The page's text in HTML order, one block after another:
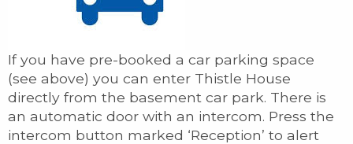
If you have pre-booked a car parking space
(see above) you can enter Thistle House
directly from the basement car park. There is
an automatic door with an intercom. Press the
intercom button marked ‘Reception’ to alert